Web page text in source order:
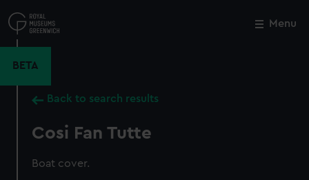
to
main
Menu
BETA
Back to search results
Cosi Fan Tutte
Boat cover.
Close